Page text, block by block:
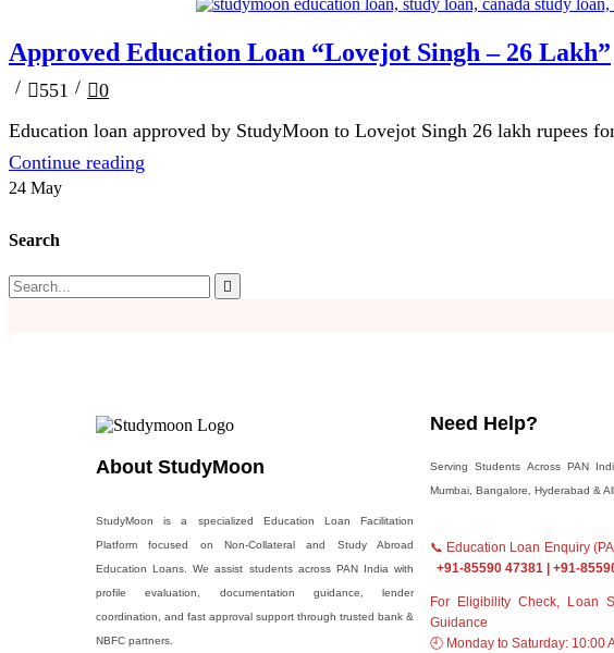
Approved Education Loan “Lovejot Singh – 26 Lakh”
/ 551 /
0
Education loan approved by StudyMoon to Lovejot Singh 26 lakh
Continue reading
24 May
Search
About StudyMoon
StudyMoon is a specialized Education Loan Facilitation
Platform focused on Non-Collateral and Study Abroad
Education Loans. We assist students across PAN India with
profile evaluation, documentation guidance, lender
coordination, and fast approval support through trusted bank &
NBFC partners.
Need Help?
Serving Students Across PAN
Mumbai, Bangalore, Hyderabad &
📞 Education Loan
+91-85590 47381 | +91-
For Eligibility Check, Loan
Guidance
🕘 Monday to Saturday: 10:00